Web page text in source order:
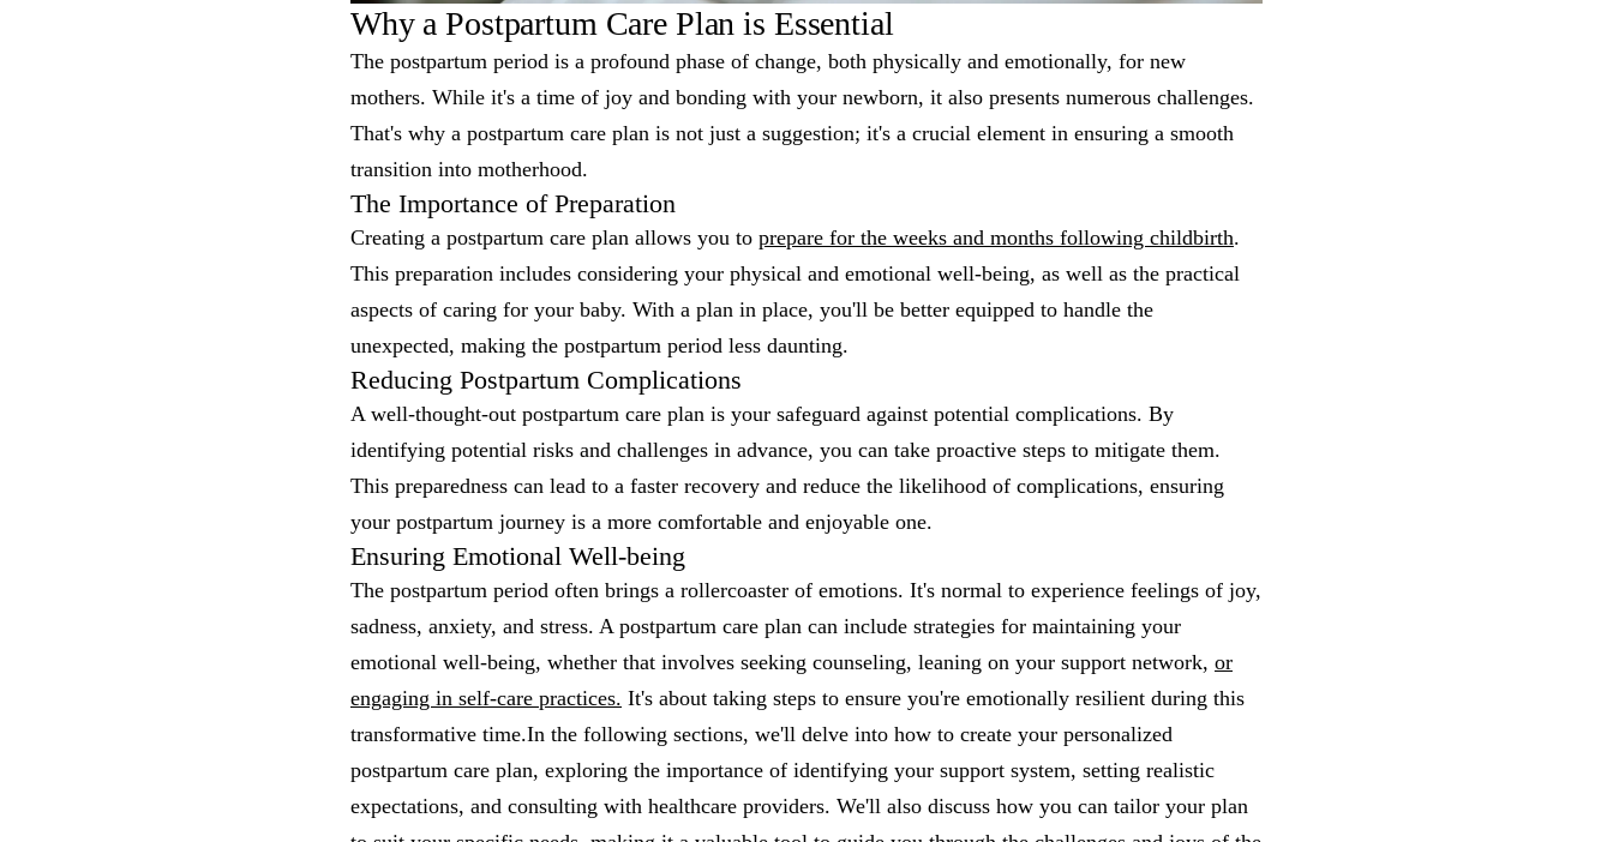
Why a Postpartum Care Plan is Essential
The postpartum period is a profound phase of change, both physically and emotionally, for new
mothers. While it's a time of joy and bonding with your newborn, it also presents numerous challenges.
That's why a postpartum care plan is not just a suggestion; it's a crucial element in ensuring a smooth
transition into motherhood.
The Importance of Preparation
Creating a postpartum care plan allows you to prepare for the weeks and months following childbirth.
This preparation includes considering your physical and emotional well-being, as well as the practical
aspects of caring for your baby. With a plan in place, you'll be better equipped to handle the
unexpected, making the postpartum period less daunting.
Reducing Postpartum Complications
A well-thought-out postpartum care plan is your safeguard against potential complications. By
identifying potential risks and challenges in advance, you can take proactive steps to mitigate them.
This preparedness can lead to a faster recovery and reduce the likelihood of complications, ensuring
your postpartum journey is a more comfortable and enjoyable one.
Ensuring Emotional Well-being
The postpartum period often brings a rollercoaster of emotions. It's normal to experience feelings of joy,
sadness, anxiety, and stress. A postpartum care plan can include strategies for maintaining your
emotional well-being, whether that involves seeking counseling, leaning on your support network, or
engaging in self-care practices. It's about taking steps to ensure you're emotionally resilient during this
transformative time.In the following sections, we'll delve into how to create your personalized
postpartum care plan, exploring the importance of identifying your support system, setting realistic
expectations, and consulting with healthcare providers. We'll also discuss how you can tailor your plan